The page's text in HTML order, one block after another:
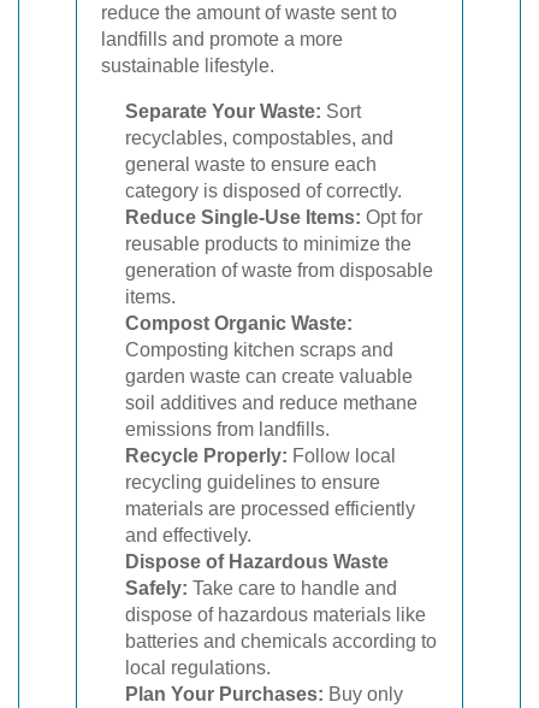
reduce the amount of waste sent to
landfills and promote a more
sustainable lifestyle.
Separate Your Waste: Sort
recyclables, compostables, and
general waste to ensure each
category is disposed of correctly.
Reduce Single-Use Items: Opt for
reusable products to minimize the
generation of waste from disposable
items.
Compost Organic Waste:
Composting kitchen scraps and
garden waste can create valuable
soil additives and reduce methane
emissions from landfills.
Recycle Properly: Follow local
recycling guidelines to ensure
materials are processed efficiently
and effectively.
Dispose of Hazardous Waste
Safely: Take care to handle and
dispose of hazardous materials like
batteries and chemicals according to
local regulations.
Plan Your Purchases: Buy only